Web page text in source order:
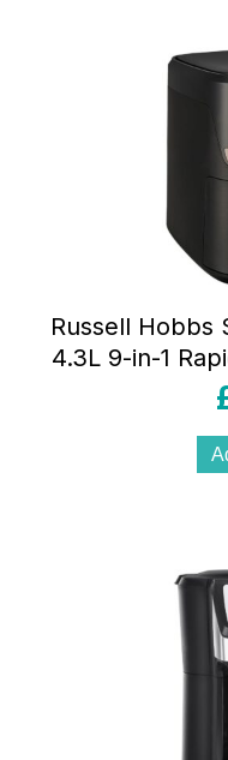
Russell Hobbs
4.3L 9-in-1